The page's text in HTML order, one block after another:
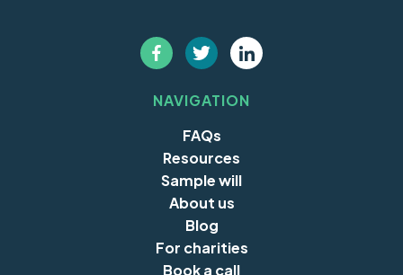
NAVIGATION
FAQs
Resources
Sample will
About us
Blog
For charities
Book a call